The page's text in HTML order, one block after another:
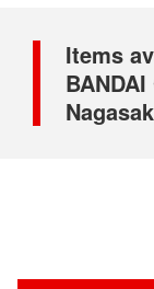
Items